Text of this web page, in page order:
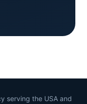
serving the USA and